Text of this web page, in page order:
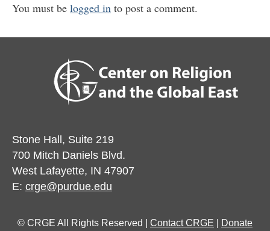
You must be logged in to post a comment.
Stone Hall, Suite 219
700 Mitch Daniels Blvd.
West Lafayette, IN 47907
E: crge@purdue.edu
© CRGE All Rights Reserved | Contact CRGE Donate